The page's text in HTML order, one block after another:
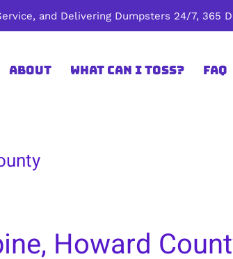
and Delivering Dumpsters 24/7, 365
About What Can I Toss? FAQ
Howard